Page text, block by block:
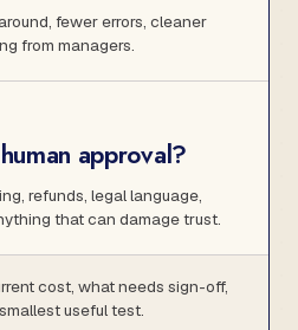
fewer errors, cleaner
from managers.
approval?
refunds, legal language,
that can damage trust.
cost, what needs sign-off,
useful test.